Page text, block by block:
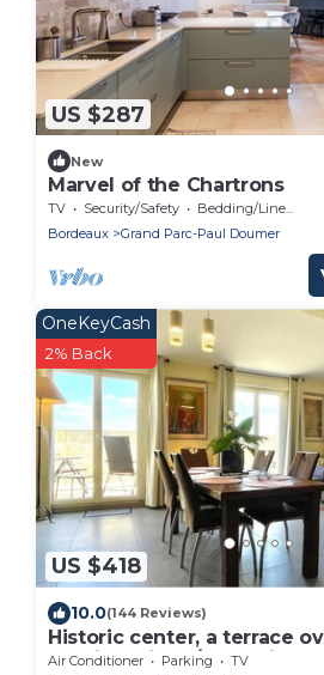
US $287
New
Marvel of the Chartrons
TV Security/Safety
Bedding/Linens
Bordeaux
Grand Parc-Paul Doumer
US $418
OneKeyCash
2% Back
10.0(144 Reviews)
Historic center, a terrace
the river, lift, A/C, parking.
Air Conditioner Parking
TV